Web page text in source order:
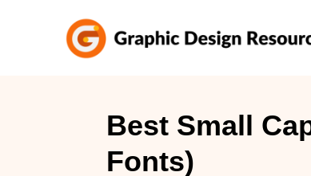
Best Small
Fonts)